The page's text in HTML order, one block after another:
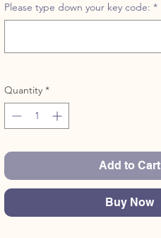
Please type down your key code: *
Quantity *
Add to Cart
Buy Now